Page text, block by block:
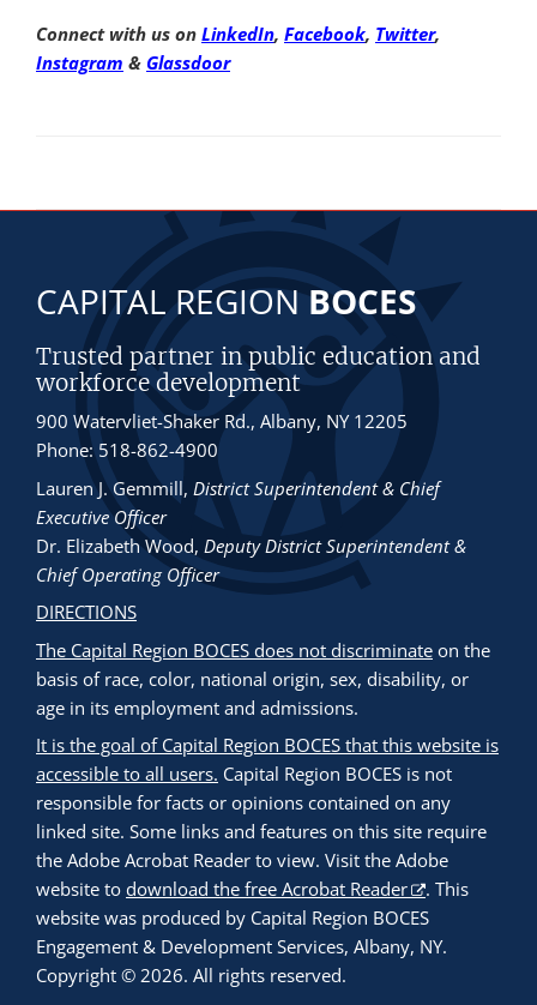
Connect with us on LinkedIn, Facebook, Twitter,
Instagram & Glassdoor
CAPITAL REGIONBOCES
Trusted partner in public education and
workforce development
900 Watervliet-Shaker Rd., Albany, NY 12205
Phone: 518-862-4900
Lauren J. Gemmill, District Superintendent & Chief
Executive Officer
Dr. Elizabeth Wood, Deputy District Superintendent &
Chief Operating Officer
DIRECTIONS
The Capital Region BOCES does not discriminate on the
basis of race, color, national origin, sex, disability, or
age in its employment and admissions.
It is the goal of Capital Region BOCES that this website is
accessible to all users. Capital Region BOCES is not
responsible for facts or opinions contained on any
linked site. Some links and features on this site require
the Adobe Acrobat Reader to view. Visit the Adobe
website to download the free Acrobat Reader
. This
website was produced by Capital Region BOCES
Engagement & Development Services, Albany, NY.
Copyright © 2026. All rights reserved.